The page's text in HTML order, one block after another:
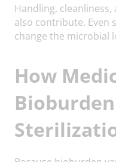
Handling,
also contribute. Even
change the microbial
How